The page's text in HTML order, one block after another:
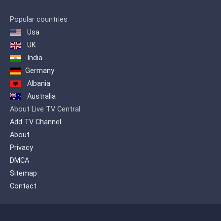
Popular countries
Usa
UK
India
Germany
Albania
Australia
About Live TV Central
Add TV Channel
About
Privacy
DMCA
Sitemap
Contact